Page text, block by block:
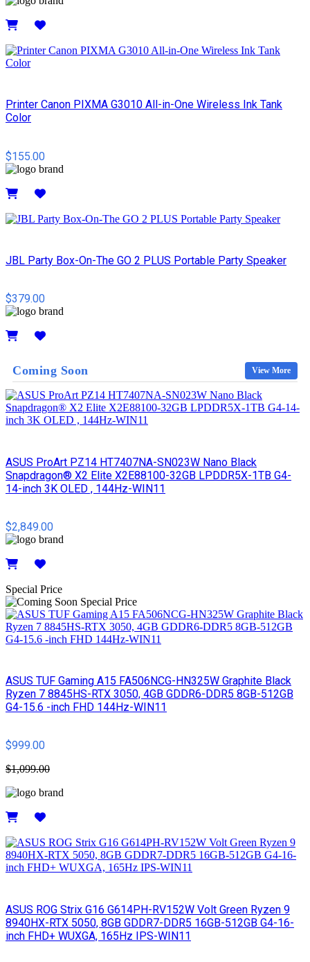
Printer Canon PIXMA G3010 All-in-One Wireless Ink Tank
Color
$155.00
JBL Party Box-On-The GO 2 PLUS Portable Party Speaker
$379.00
Coming Soon View More
ASUS ProArt PZ14 HT7407NA-SN023W Nano Black
Snapdragon® X2 Elite X2E88100-32GB LPDDR5X-1TB G4-
14-inch 3K OLED , 144Hz-WIN11
$2,849.00
Special Price
ASUS TUF Gaming A15 FA506NCG-HN325W Graphite Black
Ryzen 7 8845HS-RTX 3050, 4GB GDDR6-DDR5 8GB-512GB
G4-15.6 -inch FHD 144Hz-WIN11
$999.00
$1,099.00
ASUS ROG Strix G16 G614PH-RV152W Volt Green Ryzen 9
8940HX-RTX 5050, 8GB GDDR7-DDR5 16GB-512GB G4-16-
inch FHD+ WUXGA, 165Hz IPS-WIN11